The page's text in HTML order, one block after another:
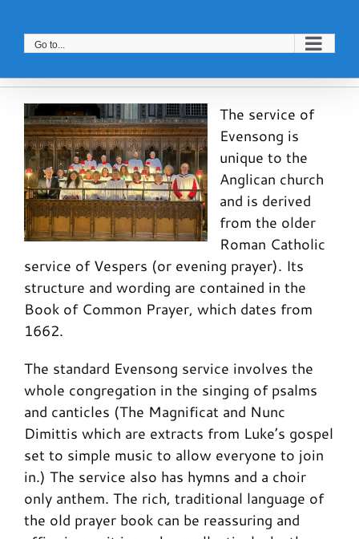
contentGo to...
The service of
Evensong is
unique to the
Anglican church
and is derived
from the older
Roman Catholic
service of Vespers (or evening prayer). Its
structure and wording are contained in the
Book of Common Prayer, which dates from
1662.
The standard Evensong service involves the
whole congregation in the singing of psalms
and canticles (The Magnificat and Nunc
Dimittis which are extracts from Luke’s gospel
set to simple music to allow everyone to join
in.) The service also has hymns and a choir
only anthem. The rich, traditional language of
the old prayer book can be reassuring and